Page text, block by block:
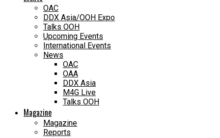
OAC
DDX Asia/OOH Expo
Talks OOH
Upcoming Events
International Events
News
OAC
OAA
DDX Asia
M4G Live
Talks OOH
Magazine
Magazine
Reports